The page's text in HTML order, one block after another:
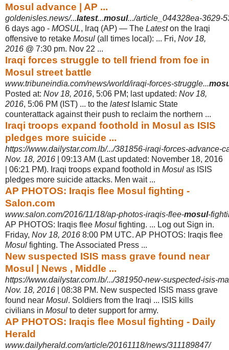
Mosul advance | AP ...
goldenisles.news/...latest...mosul.../article_044328ea-3629-
6 days ago - MOSUL, Iraq (AP) — The Lateston the Iraqi
offensive to retake Mosul (all times local): ... Fri, Nov 18,
2016 @ 7:30 pm. Nov 22 ...
Iraqi forces struggle to tell friend from foe in
Mosul street battle
www.tribuneindia.com/news/world/iraqi-forces-struggle...
Posted at: Nov 18, 2016, 5:06 PM; last updated: Nov 18,
2016, 5:06 PM (IST) ... to the latestIslamic State
counterattack against their push to reclaim the northern ...
Iraqi troops expand foothold in Mosul as ISIS
pledges more suicide ...
https://www.dailystar.com.lb/.../381856-iraqi-forces-advance-
Nov. 18, 2016 | 09:13 AM (Last updated: November 18, 2016
| 06:21 PM). Iraqi troops expand foothold in Mosul as ISIS
pledges more suicide attacks. Men wait ...
AP PHOTOS: Iraqis flee Mosul fighting -
Salon.com
www.salon.com/2016/11/18/ap-photos-iraqis-flee-mosul-
AP PHOTOS: Iraqis flee Mosul fighting. ... Log out Sign in.
Friday, Nov 18, 2016 8:00 PM UTC. AP PHOTOS: Iraqis flee
Mosul fighting. The Associated Press ...
New suspected ISIS mass grave found near
Mosul | News , Middle ...
https://www.dailystar.com.lb/.../381950-new-suspected-isis-
Nov. 18, 2016 | 08:38 PM. New suspected ISIS mass grave
found near Mosul. Soldiers from the Iraqi ... ISIS kills
civilians in Mosul to deter support for army.
AP PHOTOS: Iraqis flee Mosul fighting - Daily
Herald
www.dailyherald.com/article/20161118/news/311189847/